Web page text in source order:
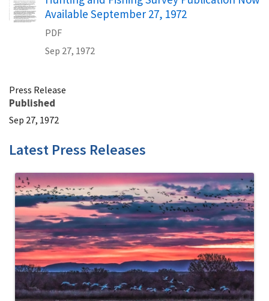
Available September 27, 1972
PDF
Sep 27, 1972
Press Release
Published
Sep 27, 1972
Latest Press Releases